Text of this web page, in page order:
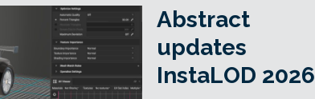
Abstract
updates
InstaLOD 2026